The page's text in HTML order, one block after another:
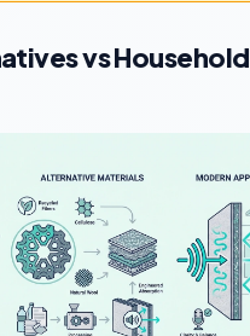
vs Household